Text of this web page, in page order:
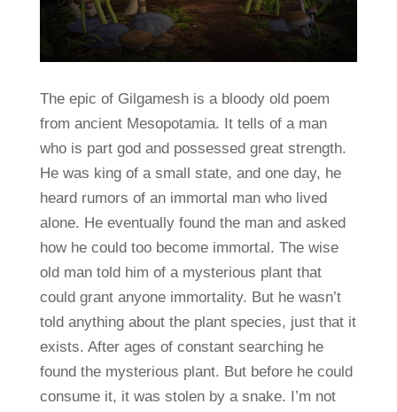
The epic of Gilgamesh is a bloody old poem
from ancient Mesopotamia. It tells of a man
who is part god and possessed great strength.
He was king of a small state, and one day, he
heard rumors of an immortal man who lived
alone. He eventually found the man and asked
how he could too become immortal. The wise
old man told him of a mysterious plant that
could grant anyone immortality. But he wasn’t
told anything about the plant species, just that it
exists. After ages of constant searching he
found the mysterious plant. But before he could
consume it, it was stolen by a snake. I’m not